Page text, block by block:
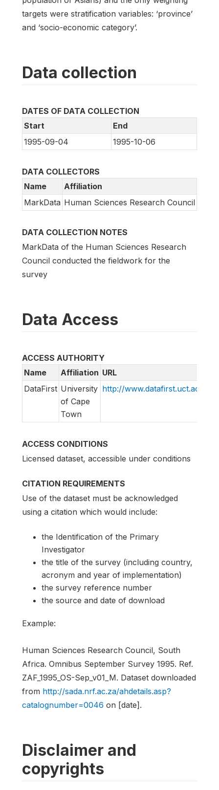
targets were stratification variables: ‘province’
and ‘socio-economic category’.
Data collection
DATES OF DATA COLLECTION
Start
End
1995-09-04
1995-10-06
DATA COLLECTORS
Name
Affiliation
MarkData Human Sciences Research Council
DATA COLLECTION NOTES
MarkData of the Human Sciences Research
Council conducted the fieldwork for the
survey
Data Access
ACCESS AUTHORITY
Name
Affiliation URL
DataFirst University
of Cape
Town
http://www.datafirst.uct.ac.za
ACCESS CONDITIONS
Licensed dataset, accessible under conditions
CITATION REQUIREMENTS
Use of the dataset must be acknowledged
using a citation which would include:
the Identification of the Primary
Investigator
the title of the survey (including country,
acronym and year of implementation)
the survey reference number
the source and date of download
Example:
Human Sciences Research Council, South
Africa. Omnibus September Survey 1995. Ref.
ZAF_1995_OS-Sep_v01_M. Dataset downloaded
from http://sada.nrf.ac.za/ahdetails.asp?
catalognumber=0046 on [date].
Disclaimer and
copyrights